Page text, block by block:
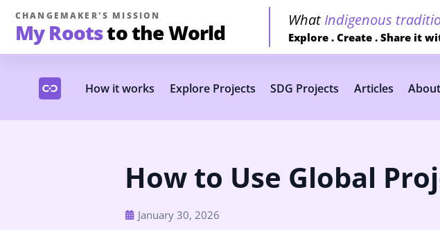
CHANGEMAKER'S MISSION
My Rootsto the World WhatIndigenous
Explore . Create . Share it
How it works Explore Projects SDG Projects Articles
How to Use Global
January 30, 2026